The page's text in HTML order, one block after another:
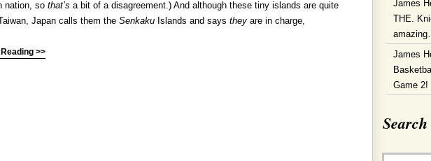
nation, so that’s a bit of a disagreement.) And although these tiny islands are quite
Japan calls them the Senkaku Islands and says they are in charge,
>>
James
THE.
amazing…
James
Game 2!
Search